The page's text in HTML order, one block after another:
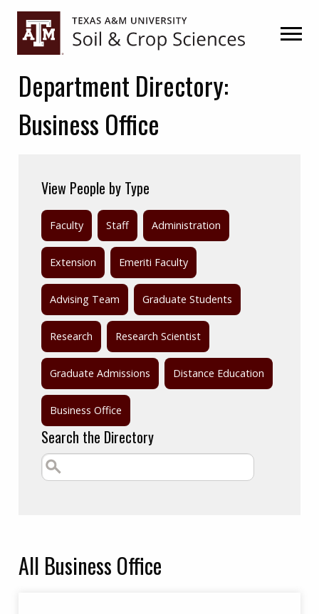
Skip
primary
Skip
Department Directory:
Business Office
View People by Type
Faculty Staff Administration
Extension Emeriti Faculty
Advising Team Graduate Students
Research Research Scientist
Graduate Admissions Distance Education
Business Office
Search the Directory
All Business Office